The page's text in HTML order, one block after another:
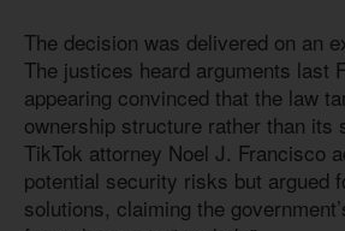
The decision was delivered on an
The justices heard arguments last
appearing convinced that the law
ownership structure rather than its
TikTok attorney Noel J. Francisco
potential security risks but argued
solutions, claiming the